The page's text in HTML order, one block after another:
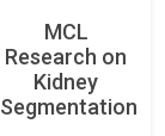
MCL
Research on
Kidney
Segmentation